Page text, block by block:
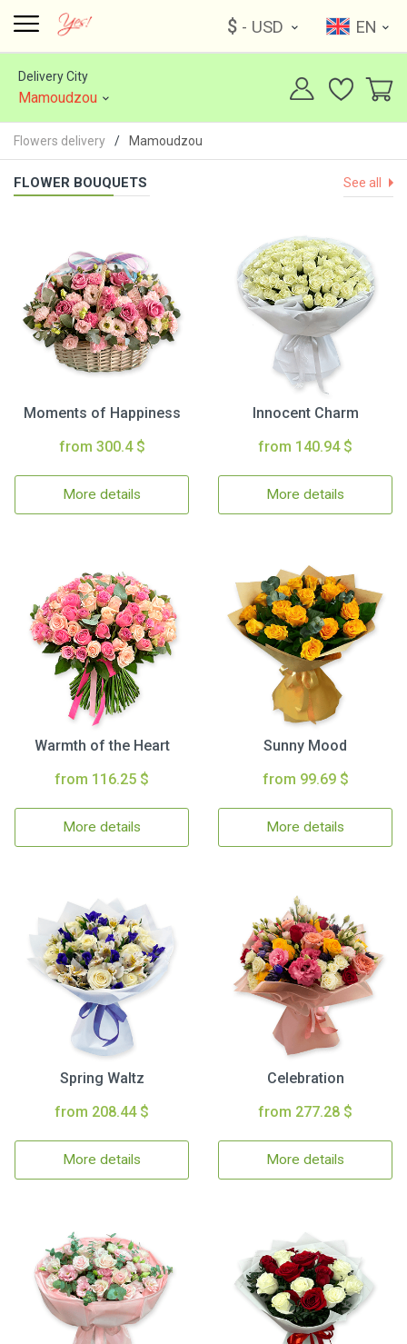
$ - USD EN
Delivery City
Mamoudzou
Flowers delivery Mamoudzou
FLOWER BOUQUETS See all
Moments of Happiness
from 300.4 $
More details
Innocent Charm
from 140.94 $
More details
Warmth of the Heart
from 116.25 $
More details
Sunny Mood
from 99.69 $
More details
Spring Waltz
from 208.44 $
More details
Celebration
from 277.28 $
More details